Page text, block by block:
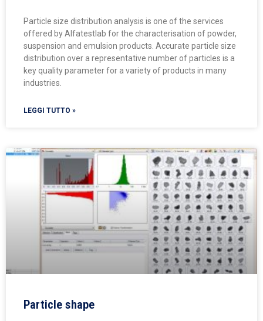
Particle size distribution analysis is one of the services
offered by Alfatestlab for the characterisation of powder,
suspension and emulsion products. Accurate particle size
distribution over a representative number of particles is a
key quality parameter for a variety of products in many
industries.
LEGGI TUTTO »
Particle shape